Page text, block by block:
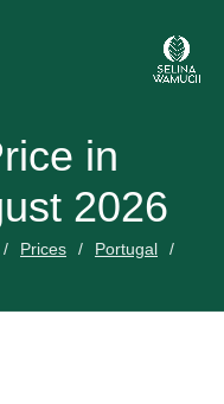
in
2026
Prices
Portugal